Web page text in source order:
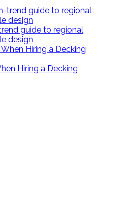
guide to regional
design
Hiring a Decking